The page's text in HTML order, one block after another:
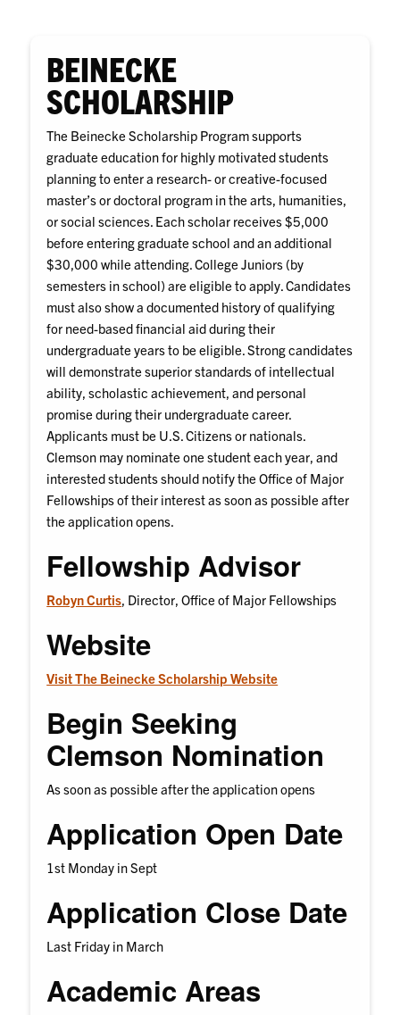
BEINECKE
SCHOLARSHIP
The Beinecke Scholarship Program supports
graduate education for highly motivated students
planning to enter a research- or creative-focused
master’s or doctoral program in the arts, humanities,
or social sciences. Each scholar receives $5,000
before entering graduate school and an additional
$30,000 while attending. College Juniors (by
semesters in school) are eligible to apply. Candidates
must also show a documented history of qualifying
for need-based financial aid during their
undergraduate years to be eligible. Strong candidates
will demonstrate superior standards of intellectual
ability, scholastic achievement, and personal
promise during their undergraduate career.
Applicants must be U.S. Citizens or nationals.
Clemson may nominate one student each year, and
interested students should notify the Office of Major
Fellowships of their interest as soon as possible after
the application opens.
Fellowship Advisor
Robyn Curtis, Director, Office of Major Fellowships
Website
Visit The Beinecke Scholarship Website
Begin Seeking
Clemson Nomination
As soon as possible after the application opens
Application Open Date
1st Monday in Sept
Application Close Date
Last Friday in March
Academic Areas